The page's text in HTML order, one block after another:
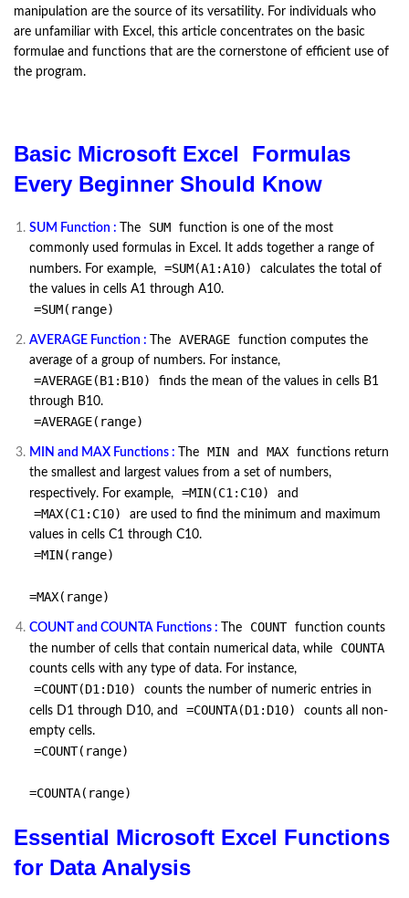
manipulation are the source of its versatility. For individuals who
are unfamiliar with Excel, this article concentrates on the basic
formulae and functions that are the cornerstone of efficient use of
the program.
Basic Microsoft Excel Formulas
Every Beginner Should Know
SUM Function : The SUM
function is one of the most
commonly used formulas in Excel. It adds together a range of
numbers. For example,
=SUM(A1:A10)
calculates the total of
the values in cells A1 through A10.
=SUM(range)
AVERAGE Function : The AVERAGE
function computes the
average of a group of numbers. For instance,
=AVERAGE(B1:B10)
finds the mean of the values in cells B1
through B10.
=AVERAGE(range)
MIN and MAX Functions : The MIN and MAX
functions return
the smallest and largest values from a set of numbers,
respectively. For example,
=MIN(C1:C10) and
=MAX(C1:C10)
are used to find the minimum and maximum
values in cells C1 through C10.
=MIN(range)
=MAX(range)
COUNT and COUNTA Functions : The COUNT
function counts
the number of cells that contain numerical data, while
COUNTA
counts cells with any type of data. For instance,
=COUNT(D1:D10)
counts the number of numeric entries in
cells D1 through D10, and
=COUNTA(D1:D10)
counts all non-
empty cells.
=COUNT(range)
=COUNTA(range)
Essential Microsoft Excel Functions
for Data Analysis